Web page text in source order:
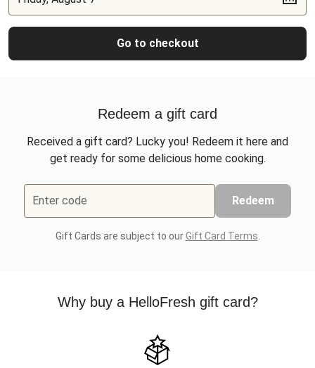
Go to checkout
Redeem a gift card
Received a gift card? Lucky you! Redeem it here and
get ready for some delicious home cooking.
Enter code Redeem
Gift Cards are subject to ourGift Card Terms
Why buy a HelloFresh gift card?